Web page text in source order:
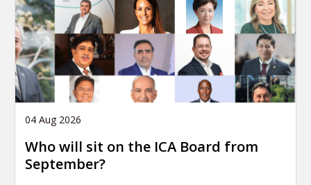
04 Aug 2026
Who will sit on the ICA Board from
September?